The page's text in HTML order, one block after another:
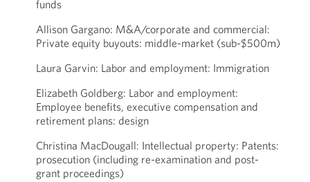
funds
Allison Gargano: M&A/corporate and commercial:
Private equity buyouts: middle-market (sub-$500m)
Laura Garvin: Labor and employment: Immigration
Elizabeth Goldberg: Labor and employment:
Employee benefits, executive compensation and
retirement plans: design
Christina MacDougall: Intellectual property: Patents:
prosecution (including re-examination and post-
grant proceedings)